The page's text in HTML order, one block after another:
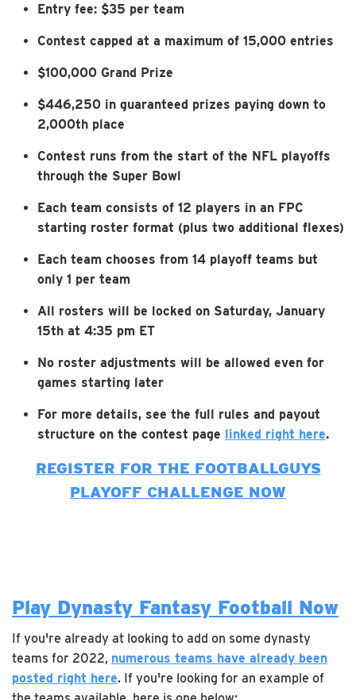
Entry fee: $35 per team
Contest capped at a maximum of 15,000 entries
$100,000 Grand Prize
$446,250 in guaranteed prizes paying down to
2,000th place
Contest runs from the start of the NFL playoffs
through the Super Bowl
Each team consists of 12 players in an FPC
starting roster format (plus two additional flexes)
Each team chooses from 14 playoff teams but
only 1 per team
All rosters will be locked on Saturday, January
15th at 4:35 pm ET
No roster adjustments will be allowed even for
games starting later
For more details, see the full rules and payout
structure on the contest page linked right here.
REGISTER FOR THE FOOTBALLGUYS
PLAYOFF CHALLENGE NOW
Play Dynasty Fantasy Football Now
If you're already at looking to add on some dynasty
teams for 2022, numerous teams have already been
posted right here. If you're looking for an example of